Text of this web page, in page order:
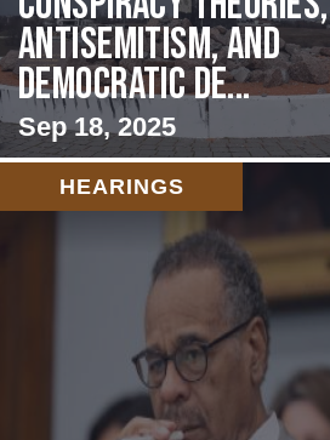
Antisemitism, and
Democratic De...
Sep 18, 2025
HEARINGS